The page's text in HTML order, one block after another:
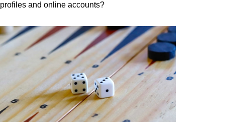
profiles and online accounts?